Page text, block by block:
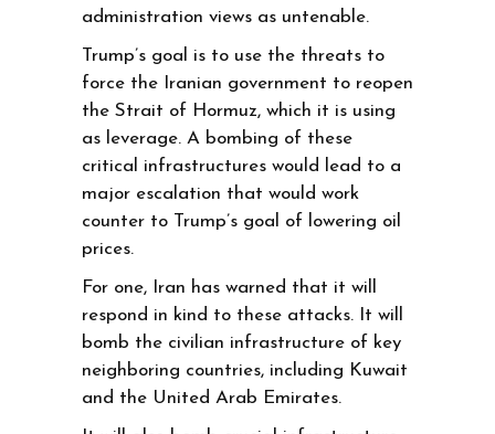
administration views as untenable.
Trump’s goal is to use the threats to
force the Iranian government to reopen
the Strait of Hormuz, which it is using
as leverage. A bombing of these
critical infrastructures would lead to a
major escalation that would work
counter to Trump’s goal of lowering oil
prices.
For one, Iran has warned that it will
respond in kind to these attacks. It will
bomb the civilian infrastructure of key
neighboring countries, including Kuwait
and the United Arab Emirates.